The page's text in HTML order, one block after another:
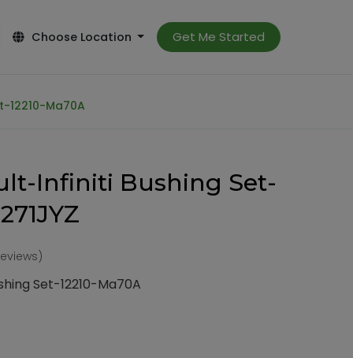
Choose Location Get Me Started
12210-Ma70A
Infiniti Bushing Set-
Set-12210-Ma70A